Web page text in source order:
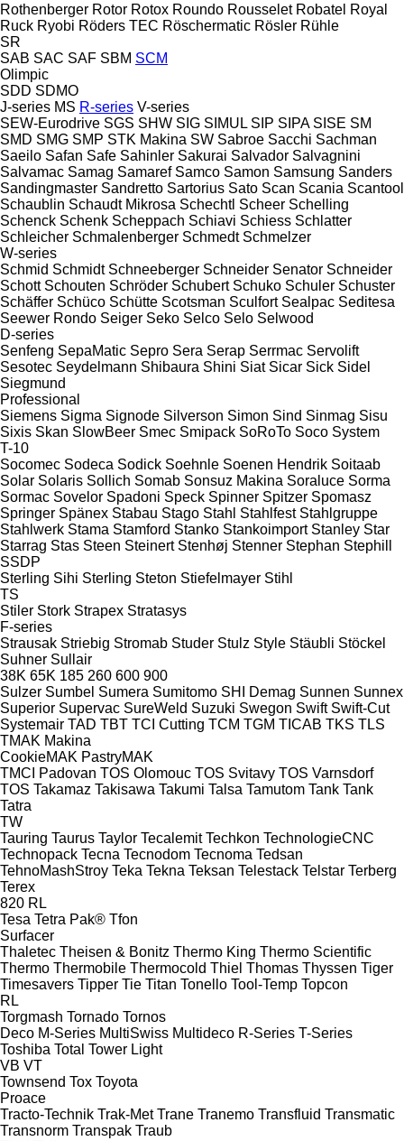
Rothenberger Rotor Rotox Roundo Rousselet Robatel Royal
Ruck Ryobi Röders TEC Röschermatic Rösler Rühle
SR
SAB SAC SAF SBM SCM
Olimpic
SDD SDMO
J-series MS R-series V-series
SEW-Eurodrive SGS SHW SIG SIMUL SIP SIPA SISE SM
SMD SMG SMP STK Makina SW Sabroe Sacchi Sachman
Saeilo Safan Safe Sahinler Sakurai Salvador Salvagnini
Salvamac Samag Samaref Samco Samon Samsung Sanders
Sandingmaster Sandretto Sartorius Sato Scan Scania Scantool
Schaublin Schaudt Mikrosa Schechtl Scheer Schelling
Schenck Schenk Scheppach Schiavi Schiess Schlatter
Schleicher Schmalenberger Schmedt Schmelzer
W-series
Schmid Schmidt Schneeberger Schneider Senator Schneider
Schott Schouten Schröder Schubert Schuko Schuler Schuster
Schäffer Schüco Schütte Scotsman Sculfort Sealpac Seditesa
Seewer Rondo Seiger Seko Selco Selo Selwood
D-series
Senfeng SepaMatic Sepro Sera Serap Serrmac Servolift
Sesotec Seydelmann Shibaura Shini Siat Sicar Sick Sidel
Siegmund
Professional
Siemens Sigma Signode Silverson Simon Sind Sinmag Sisu
Sixis Skan SlowBeer Smec Smipack SoRoTo Soco System
T-10
Socomec Sodeca Sodick Soehnle Soenen Hendrik Soitaab
Solar Solaris Sollich Somab Sonsuz Makina Soraluce Sorma
Sormac Sovelor Spadoni Speck Spinner Spitzer Spomasz
Springer Spänex Stabau Stago Stahl Stahlfest Stahlgruppe
Stahlwerk Stama Stamford Stanko Stankoimport Stanley Star
Starrag Stas Steen Steinert Stenhøj Stenner Stephan Stephill
SSDP
Sterling Sihi Sterling Steton Stiefelmayer Stihl
TS
Stiler Stork Strapex Stratasys
F-series
Strausak Striebig Stromab Studer Stulz Style Stäubli Stöckel
Suhner Sullair
38K 65K 185 260 600 900
Sulzer Sumbel Sumera Sumitomo SHI Demag Sunnen Sunnex
Superior Supervac SureWeld Suzuki Swegon Swift Swift-Cut
Systemair TAD TBT TCI Cutting TCM TGM TICAB TKS TLS
TMAK Makina
CookieMAK PastryMAK
TMCI Padovan TOS Olomouc TOS Svitavy TOS Varnsdorf
TOS Takamaz Takisawa Takumi Talsa Tamutom Tank Tank
Tatra
TW
Tauring Taurus Taylor Tecalemit Techkon TechnologieCNC
Technopack Tecna Tecnodom Tecnoma Tedsan
TehnoMashStroy Teka Tekna Teksan Telestack Telstar Terberg
Terex
820 RL
Tesa Tetra Pak® Tfon
Surfacer
Thaletec Theisen & Bonitz Thermo King Thermo Scientific
Thermo Thermobile Thermocold Thiel Thomas Thyssen Tiger
Timesavers Tipper Tie Titan Tonello Tool-Temp Topcon
RL
Torgmash Tornado Tornos
Deco M-Series MultiSwiss Multideco R-Series T-Series
Toshiba Total Tower Light
VB VT
Townsend Tox Toyota
Proace
Tracto-Technik Trak-Met Trane Tranemo Transfluid Transmatic
Transnorm Transpak Traub